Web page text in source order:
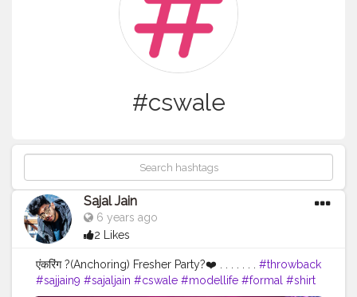
#cswale
Sajal Jain
6 years ago
2 Likes
एंकरिंग ?(Anchoring) Fresher Party?❤️ . . . . . . . #throwback
#sajjain9 #sajaljain #cswale #modellife #formal #shirt